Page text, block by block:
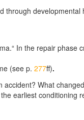
through developmental
In the repair phase
(see p. 277ff).
What
earliest conditioning